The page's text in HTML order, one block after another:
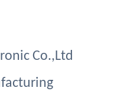
Co.,Ltd